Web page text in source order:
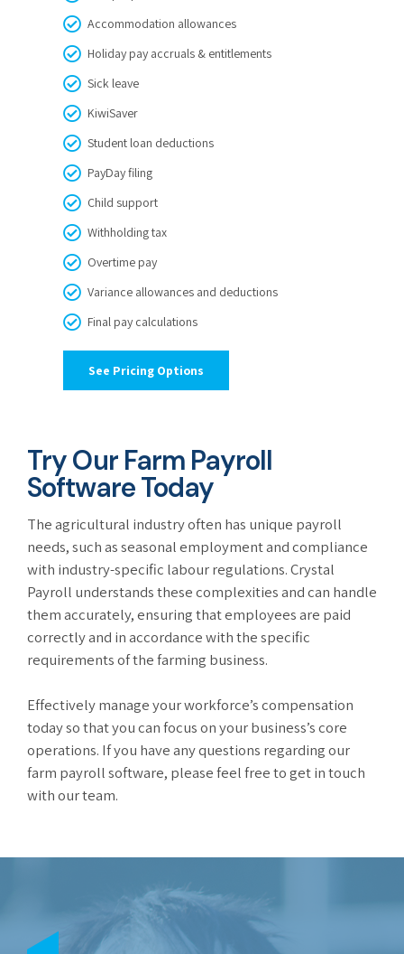
Accommodation allowances
Holiday pay accruals & entitlements
Sick leave
KiwiSaver
Student loan deductions
PayDay filing
Child support
Withholding tax
Overtime pay
Variance allowances and deductions
Final pay calculations
See Pricing Options
Try Our Farm Payroll
Software Today
The agricultural industry often has unique payroll
needs, such as seasonal employment and compliance
with industry-specific labour regulations. Crystal
Payroll understands these complexities and can handle
them accurately, ensuring that employees are paid
correctly and in accordance with the specific
requirements of the farming business.
Effectively manage your workforce’s compensation
today so that you can focus on your business’s core
operations. If you have any questions regarding our
farm payroll software, please feel free to get in touch
with our team.